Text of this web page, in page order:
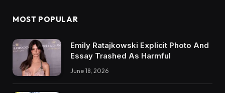
MOST POPULAR
Emily Ratajkowski Explicit Photo And
Essay Trashed As Harmful
June 18, 2026